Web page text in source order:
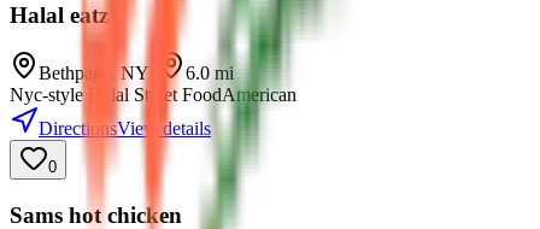
Halal eatz
Bethpage ,NY 6.0 mi
Nyc-style Halal Street FoodAmerican
DirectionsView details
0
Sams hot chicken